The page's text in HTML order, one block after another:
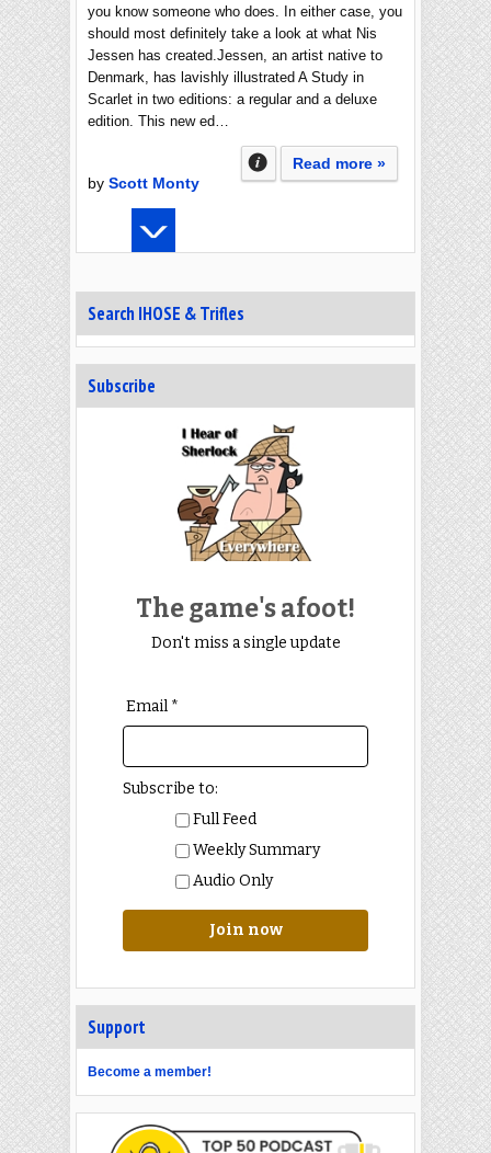
you know someone who does. In either case, you
should most definitely take a look at what Nis
Jessen has created.Jessen, an artist native to
Denmark, has lavishly illustrated A Study in
Scarlet in two editions: a regular and a deluxe
edition. This new ed…
Read more »
by Scott Monty
Search IHOSE & Trifles
Subscribe
The game's afoot!
Don't miss a single update
Email *
Subscribe to:
Full Feed
Weekly Summary
Audio Only
Join now
Support
Become a member!